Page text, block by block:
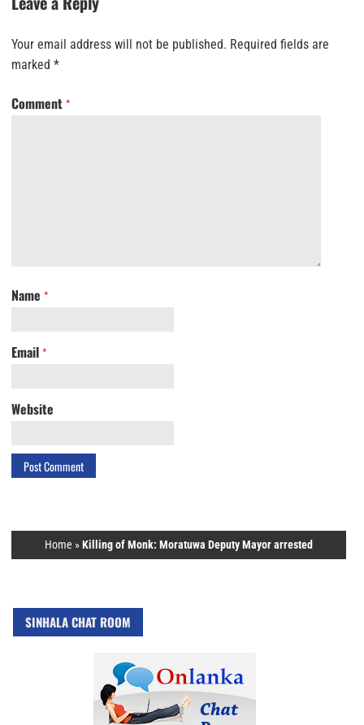
Your email address will not be published. Required fields are
marked *
Comment *
Name *
Email *
Website
Home »Killing of Monk: Moratuwa Deputy Mayor arrested
SINHALA CHAT ROOM